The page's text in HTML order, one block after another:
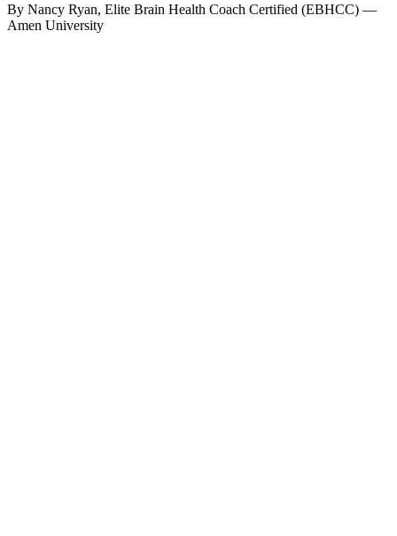
By Nancy Ryan, Elite Brain Health Coach Certified (EBHCC) —
Amen University